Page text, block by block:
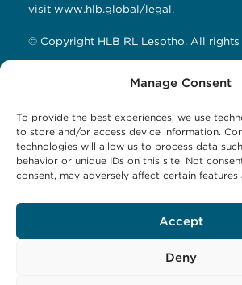
Manage Consent
To provide the best experiences, we use
to store and/or access device information.
technologies will allow us to process data
behavior or unique IDs on this site. Not
consent, may adversely affect certain features
Accept
Deny
visit www.hlb.global/legal.
© Copyright HLB RL Lesotho. All rights
HLB RL LESOTHO
Avani Maseru
12 Orpen Road
P.O Box 1144 Maseru 100, Lesotho
Email:business@hlbrl.com